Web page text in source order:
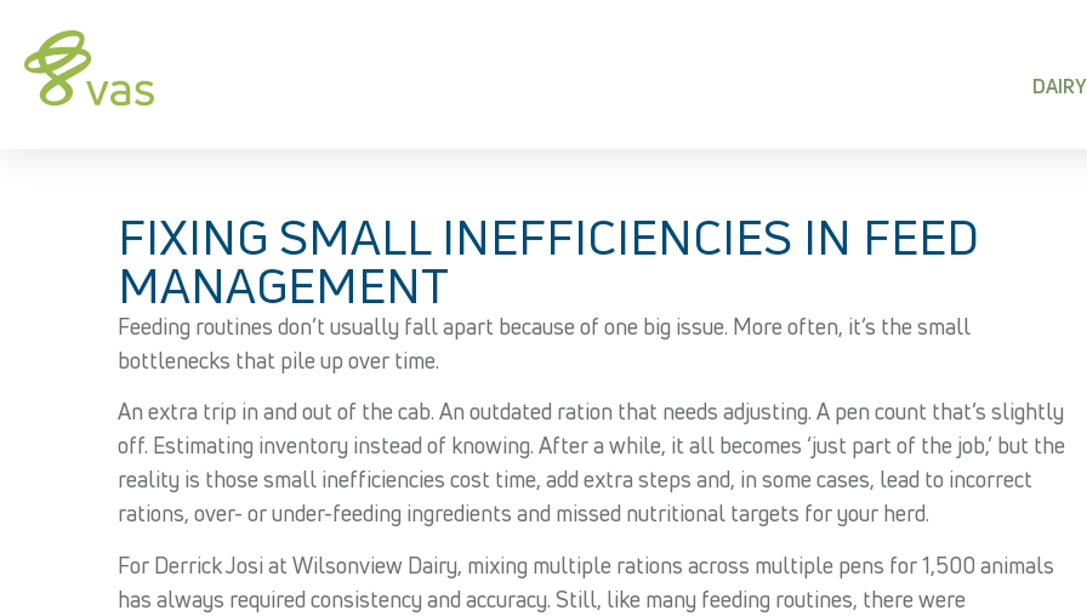
DAIRY
FIXING SMALL INEFFICIENCIES IN FEED
MANAGEMENT
Feeding routines don’t usually fall apart because of one big issue. More often, it’s the small
bottlenecks that pile up over time.
An extra trip in and out of the cab. An outdated ration that needs adjusting. A pen count that’s slightly
off. Estimating inventory instead of knowing. After a while, it all becomes ‘just part of the job,’ but the
reality is those small inefficiencies cost time, add extra steps and, in some cases, lead to incorrect
rations, over- or under-feeding ingredients and missed nutritional targets for your herd.
For Derrick Josi at Wilsonview Dairy, mixing multiple rations across multiple pens for 1,500 animals
has always required consistency and accuracy. Still, like many feeding routines, there were